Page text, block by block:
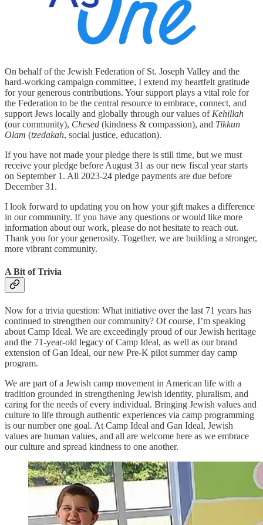
On behalf of the Jewish Federation of St. Joseph Valley and the
hard-working campaign committee, I extend my heartfelt gratitude
for your generous contributions. Your support plays a vital role for
the Federation to be the central resource to embrace, connect, and
support Jews locally and globally through our values of Kehillah
(our community), Chesed (kindness & compassion), and Tikkun
Olam (tzedakah, social justice, education).
If you have not made your pledge there is still time, but we must
receive your pledge before August 31 as our new fiscal year starts
on September 1. All 2023-24 pledge payments are due before
December 31.
I look forward to updating you on how your gift makes a difference
in our community. If you have any questions or would like more
information about our work, please do not hesitate to reach out.
Thank you for your generosity. Together, we are building a stronger,
more vibrant community.
A Bit of Trivia
Now for a trivia question: What initiative over the last 71 years has
continued to strengthen our community? Of course, I’m speaking
about Camp Ideal. We are exceedingly proud of our Jewish heritage
and the 71-year-old legacy of Camp Ideal, as well as our brand
extension of Gan Ideal, our new Pre-K pilot summer day camp
program.
We are part of a Jewish camp movement in American life with a
tradition grounded in strengthening Jewish identity, pluralism, and
caring for the needs of every individual. Bringing Jewish values and
culture to life through authentic experiences via camp programming
is our number one goal. At Camp Ideal and Gan Ideal, Jewish
values are human values, and all are welcome here as we embrace
our culture and spread kindness to one another.